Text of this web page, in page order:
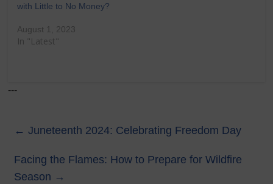
with Little to No Money?
August 1, 2023
In "Latest"
---
← Juneteenth 2024: Celebrating Freedom Day
Facing the Flames: How to Prepare for Wildfire
Season →